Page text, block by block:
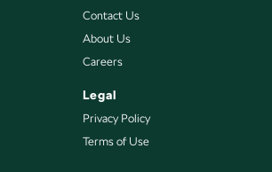
Contact Us
About Us
Careers
Legal
Privacy Policy
Terms of Use